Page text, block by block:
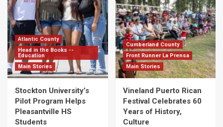
Atlantic County
Head in the Books --
Education
Main Stories
Stockton University’s
Pilot Program Helps
Pleasantville HS
Students
Cumberland County
Front Runner La Prensa
Main Stories
Vineland Puerto Rican
Festival Celebrates 60
Years of History,
Culture